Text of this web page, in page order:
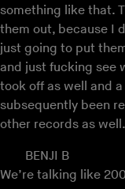
something like that.
them out, because I
just going to put
and just fucking see
took off as well and
subsequently been
other records as well.
BENJI B
We’re talking like